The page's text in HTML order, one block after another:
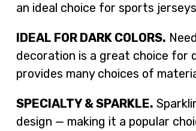
an ideal choice for sports
IDEAL FOR DARK COLORS.
decoration is a great choice for
provides many choices of
SPECIALTY & SPARKLE.
design — making it a popular